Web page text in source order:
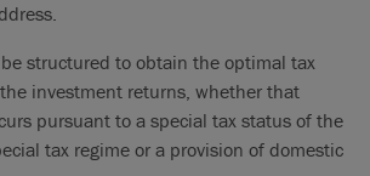
structured to obtain the optimal tax
investment returns, whether that
pursuant to a special tax status of the
tax regime or a provision of domestic